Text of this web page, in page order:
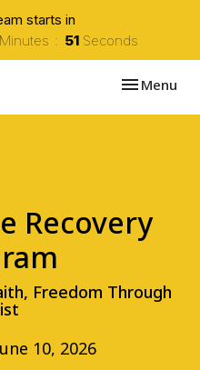
starts in
Minutes 51 Seconds
Toggle
Menu
Recovery
Freedom Through
10, 2026